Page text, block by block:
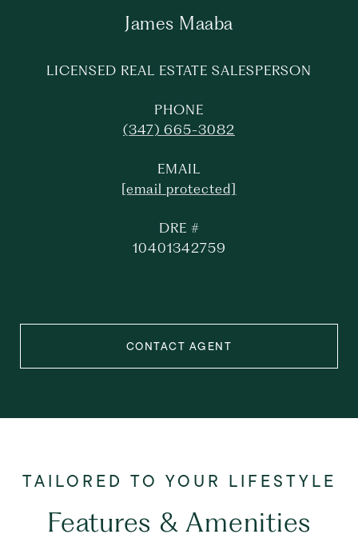
James Maaba
LICENSED REAL ESTATE SALESPERSON
PHONE
(347) 665-3082
EMAIL
[email protected]
DRE #
10401342759
CONTACT AGENT
Features & Amenities